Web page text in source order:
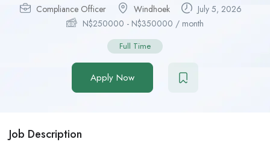
Compliance Officer Windhoek
July 5, 2026
N$250000 - N$350000 / month
Full Time
Apply Now
Job Description